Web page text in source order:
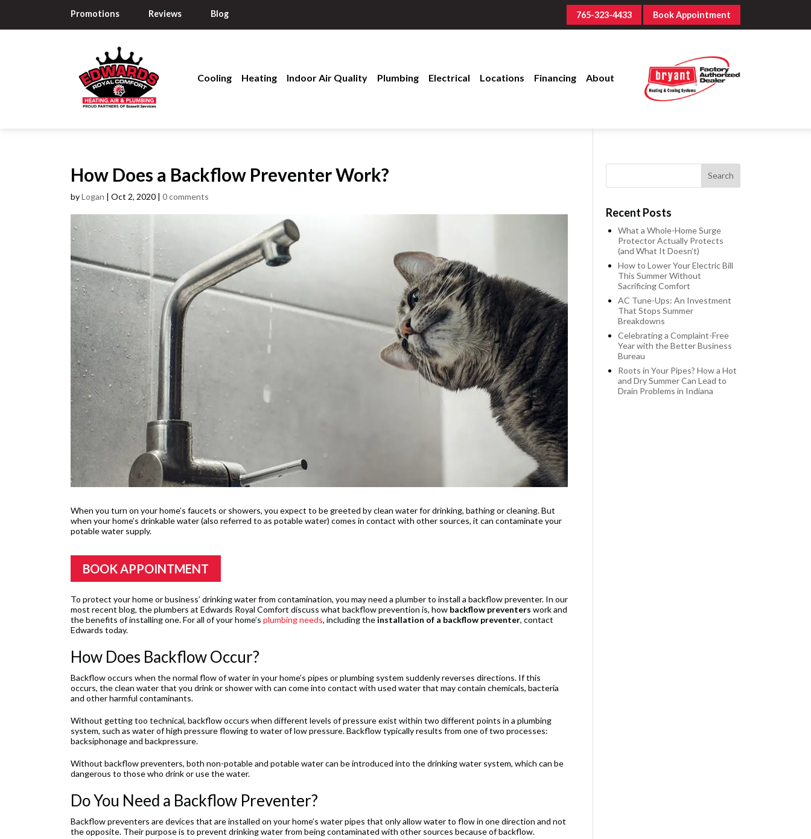
Promotions Reviews Blog 765-323-4433 Book Appointment
Cooling Heating Indoor Air Quality Plumbing Electrical Locations Financing About
How Does a Backflow Preventer Work?
byLogan | Oct 2, 2020 | 0 comments
When you turn on your home’s faucets or showers, you expect to be greeted by clean water for drinking, bathing or cleaning. But
when your home’s drinkable water (also referred to as potable water) comes in contact with other sources, it can contaminate your
potable water supply.
BOOK APPOINTMENT
To protect your home or business’ drinking water from contamination, you may need a plumber to install a backflow preventer. In our
most recent blog, the plumbers at Edwards Royal Comfort discuss what backflow prevention is, how backflow preventers work and
the benefits of installing one. For all of your home’s plumbing needs, including the installation of a backflow preventer, contact
Edwards today.
How Does Backflow Occur?
Backflow occurs when the normal flow of water in your home’s pipes or plumbing system suddenly reverses directions. If this
occurs, the clean water that you drink or shower with can come into contact with used water that may contain chemicals, bacteria
and other harmful contaminants.
Without getting too technical, backflow occurs when different levels of pressure exist within two different points in a plumbing
system, such as water of high pressure flowing to water of low pressure. Backflow typically results from one of two processes:
backsiphonage and backpressure.
Without backflow preventers, both non-potable and potable water can be introduced into the drinking water system, which can be
dangerous to those who drink or use the water.
Do You Need a Backflow Preventer?
Backflow preventers are devices that are installed on your home’s water pipes that only allow water to flow in one direction and not
the opposite. Their purpose is to prevent drinking water from being contaminated with other sources because of backflow.
Recent Posts
What a Whole-Home Surge
Protector Actually Protects
(and What It Doesn’t)
How to Lower Your Electric Bill
This Summer Without
Sacrificing Comfort
AC Tune-Ups: An Investment
That Stops Summer
Breakdowns
Celebrating a Complaint-Free
Year with the Better Business
Bureau
Roots in Your Pipes? How a Hot
and Dry Summer Can Lead to
Drain Problems in Indiana